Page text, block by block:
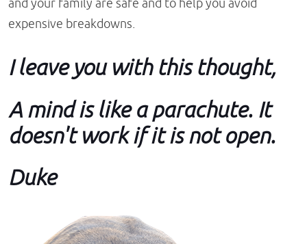
and your family are safe and to help you avoid
expensive breakdowns.
I leave you with this thought,
A mind is like a parachute. It
doesn't work if it is not open.
Duke